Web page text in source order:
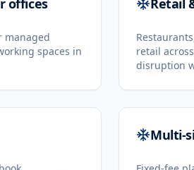
offices
managed
spaces in
Retail
retail
disruption
Multi-